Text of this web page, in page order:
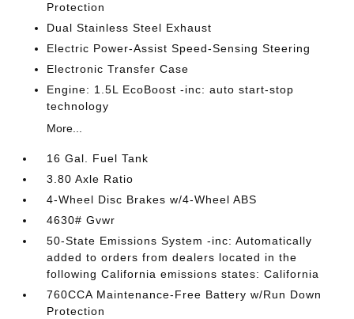
Protection
Dual Stainless Steel Exhaust
Electric Power-Assist Speed-Sensing Steering
Electronic Transfer Case
Engine: 1.5L EcoBoost -inc: auto start-stop
technology
More...
16 Gal. Fuel Tank
3.80 Axle Ratio
4-Wheel Disc Brakes w/4-Wheel ABS
4630# Gvwr
50-State Emissions System -inc: Automatically
added to orders from dealers located in the
following California emissions states: California
760CCA Maintenance-Free Battery w/Run Down
Protection